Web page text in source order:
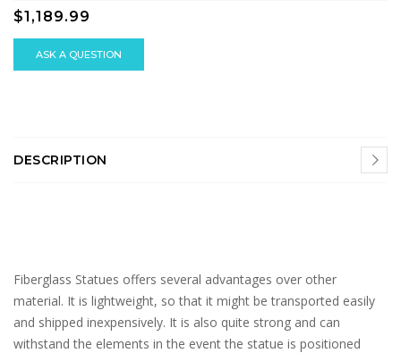
$1,189.99
ASK A QUESTION
DESCRIPTION
Fiberglass Statues offers several advantages over other
material. It is lightweight, so that it might be transported easily
and shipped inexpensively. It is also quite strong and can
withstand the elements in the event the statue is positioned